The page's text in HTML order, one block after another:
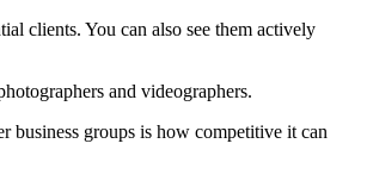
clients. You can also see them actively
and videographers.
business groups is how competitive it can